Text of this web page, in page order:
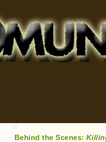
Behind the Scenes: